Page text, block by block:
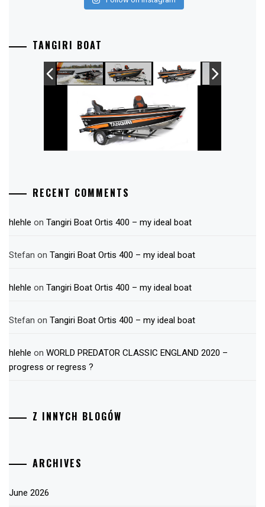
TANGIRI BOAT
RECENT COMMENTS
hlehle on Tangiri Boat Ortis 400 – my ideal boat
Stefan on Tangiri Boat Ortis 400 – my ideal boat
hlehle on Tangiri Boat Ortis 400 – my ideal boat
Stefan on Tangiri Boat Ortis 400 – my ideal boat
hlehle on WORLD PREDATOR CLASSIC ENGLAND 2020 –
progress or regress ?
Z INNYCH BLOGÓW
ARCHIVES
June 2026